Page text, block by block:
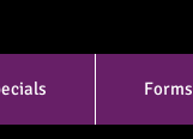
Forms